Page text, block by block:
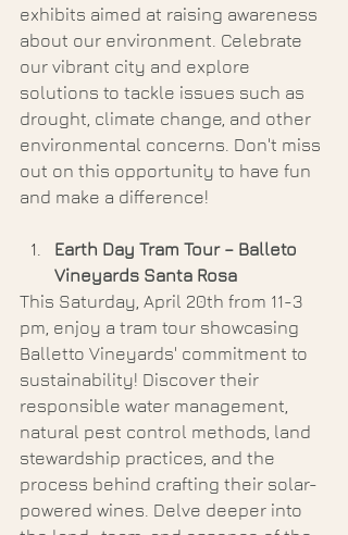
exhibits aimed at raising awareness
about our environment. Celebrate
our vibrant city and explore
solutions to tackle issues such as
drought, climate change, and other
environmental concerns. Don't miss
out on this opportunity to have fun
and make a difference!
Earth Day Tram Tour – Balleto
Vineyards Santa Rosa
This Saturday, April 20th from 11-3
pm, enjoy a tram tour showcasing
Balletto Vineyards' commitment to
sustainability! Discover their
responsible water management,
natural pest control methods, land
stewardship practices, and the
process behind crafting their solar-
powered wines. Delve deeper into